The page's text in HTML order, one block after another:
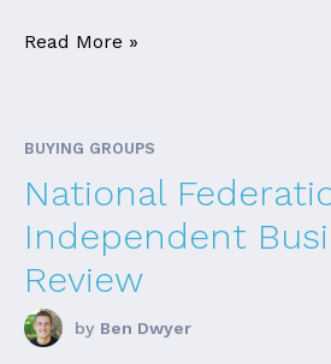
Read More »
BUYING GROUPS
National
Independent
Review
by Ben Dwyer